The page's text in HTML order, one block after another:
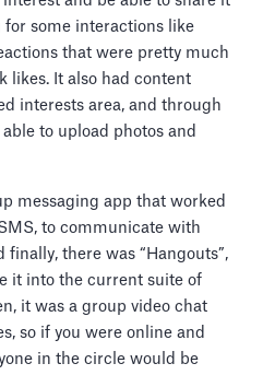
some interactions like
that were pretty much
likes. It also had content
interests area, and through
to upload photos and
messaging app that worked
to communicate with
there was “Hangouts”,
it into the current suite of
it was a group video chat
so if you were online and
in the circle would be